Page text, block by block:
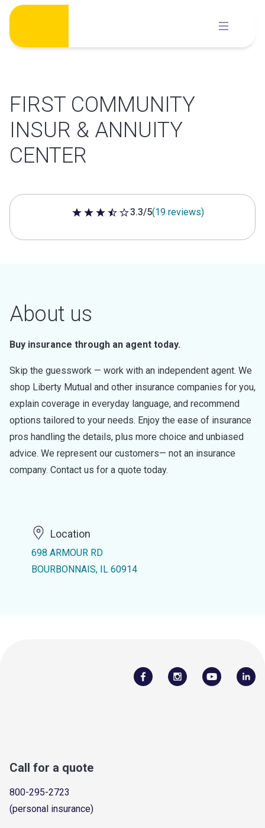
Skip
content
FIRST COMMUNITY
INSUR & ANNUITY
CENTER
3.3 out of 5 stars
3.3/5(19 reviews)
About us
Buy insurance through an agent today.
Skip the guesswork — work with an independent agent. We
shop Liberty Mutual and other insurance companies for you,
explain coverage in everyday language, and recommend
options tailored to your needs. Enjoy the ease of insurance
pros handling the details, plus more choice and unbiased
advice. We represent our customers— not an insurance
company. Contact us for a quote today.
Location
698 ARMOUR RD
BOURBONNAIS, IL 60914
Call for a quote
800-295-2723
(personal insurance)